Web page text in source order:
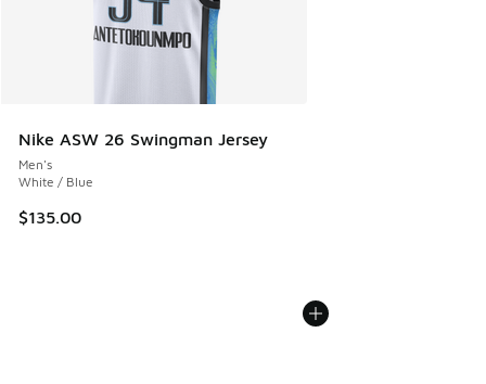
Nike ASW 26 Swingman Jersey
Men's
White / Blue
$135.00